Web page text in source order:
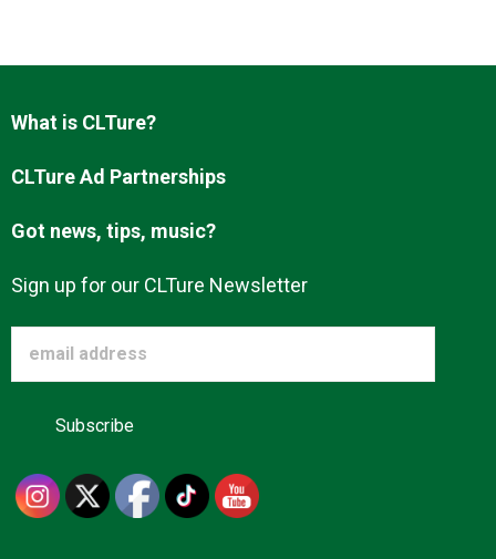
Advertise
About us
What is CLTure?
CLTure Ad Partnerships
Got news, tips, music?
Sign up for our CLTure Newsletter